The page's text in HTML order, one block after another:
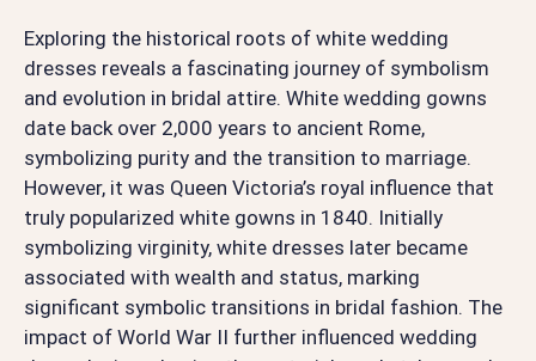
Exploring the historical roots of white wedding
dresses reveals a fascinating journey of symbolism
and evolution in bridal attire. White wedding gowns
date back over 2,000 years to ancient Rome,
symbolizing purity and the transition to marriage.
However, it was Queen Victoria’s royal influence that
truly popularized white gowns in 1840. Initially
symbolizing virginity, white dresses later became
associated with wealth and status, marking
significant symbolic transitions in bridal fashion. The
impact of World War II further influenced wedding